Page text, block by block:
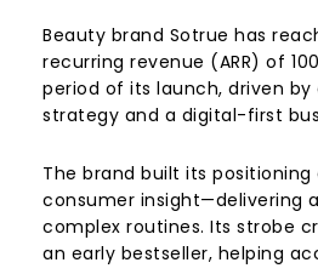
Beauty brand Sotrue has
recurring revenue (ARR) of
period of its launch, driven
strategy and a digital-first
The brand built its positioning
consumer insight—delivering
complex routines. Its strobe
an early bestseller, helping